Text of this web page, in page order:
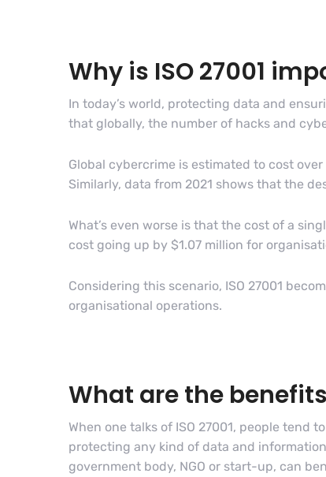
Why is ISO 27001
In today’s world, protecting data and
that globally, the number of hacks and
Global cybercrime is estimated to cost
Similarly, data from 2021 shows that the
What’s even worse is that the cost of a
cost going up by $1.07 million for
Considering this scenario, ISO 27001
organisational operations.
What are the
When one talks of ISO 27001, people
protecting any kind of data and
government body, NGO or start-up, can